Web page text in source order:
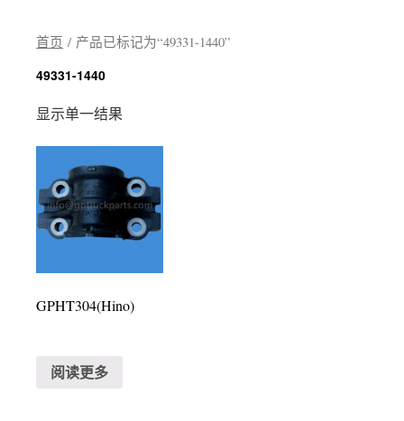
文首页 / 产品已标记为“49331-1440”
49331-1440
显示单一结果
GPHT304(Hino)
阅读更多